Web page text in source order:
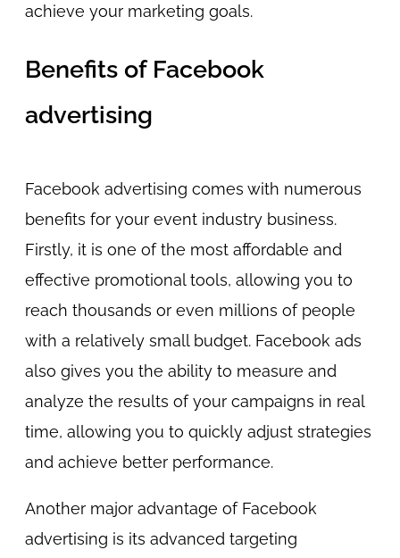
achieve your marketing goals.
Benefits of Facebook
advertising
Facebook advertising comes with numerous
benefits for your event industry business.
Firstly, it is one of the most affordable and
effective promotional tools, allowing you to
reach thousands or even millions of people
with a relatively small budget. Facebook ads
also gives you the ability to measure and
analyze the results of your campaigns in real
time, allowing you to quickly adjust strategies
and achieve better performance.
Another major advantage of Facebook
advertising is its advanced targeting